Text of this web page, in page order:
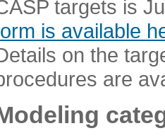
targets is
is available
on the
are